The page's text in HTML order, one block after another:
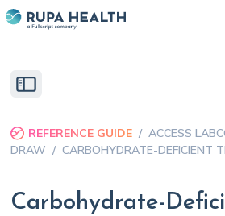
REFERENCE GUIDE / ACCESS
DRAW / CARBOHYDRATE-DEFICIENT
Carbohydrate-